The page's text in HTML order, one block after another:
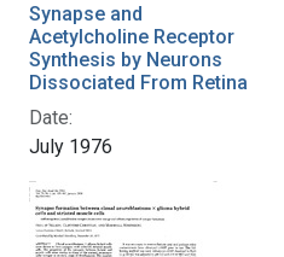
Synapse and
Acetylcholine Receptor
Synthesis by Neurons
Dissociated From Retina
Date:
July 1976